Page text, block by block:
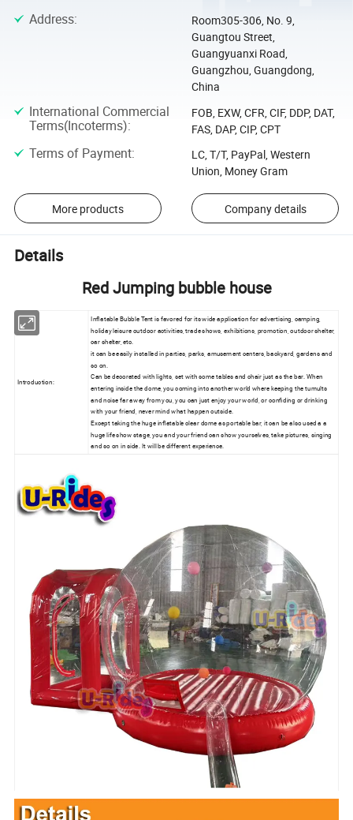
Address:
Room305-306, No. 9,
Guangtou Street,
Guangyuanxi Road,
Guangzhou, Guangdong,
China
International Commercial
Terms(Incoterms):
FOB, EXW, CFR, CIF, DDP, DAT,
FAS, DAP, CIP, CPT
Terms of Payment:
LC, T/T, PayPal, Western
Union, Money Gram
More products Company details
Details
Red Jumping bubble house
Introduction:
Inflatable Bubble Tent is favored for its wide application for advertising, camping,
holiday leisure outdoor activities, trade shows, exhibitions, promotion, outdoor shelter,
car shelter, etc.
it can be easily installed in parties, parks, amusement centers, backyard, gardens and
so on.
Can be decorated with lights, set with some tables and chair just as the bar. When
entering inside the dome, you coming into another world where keeping the tumults
and noise far away from you, you can just enjoy your world, or confiding or drinking
with your friend, never mind what happen outside.
Except taking the huge inflatable clear dome as portable bar, it can be also used a a
huge life show stage, you and your friend can show yourselves, take pictures, singing
and so on in side. It will be different experience.
Description :